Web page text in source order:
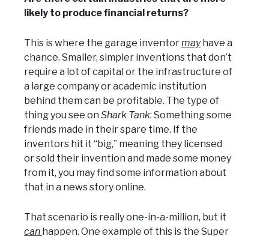
likely to produce financial returns?
This is where the garage inventormayhave a
chance. Smaller, simpler inventions that don’t
require a lot of capital or the infrastructure of
a large company or academic institution
behind them can be profitable. The type of
thing you see on Shark Tank: Something some
friends made in their spare time. If the
inventors hit it “big,” meaning they licensed
or sold their invention and made some money
from it, you may find some information about
that in a news story online.
That scenario is really one-in-a-million, but it
can happen. One example of this is the Super